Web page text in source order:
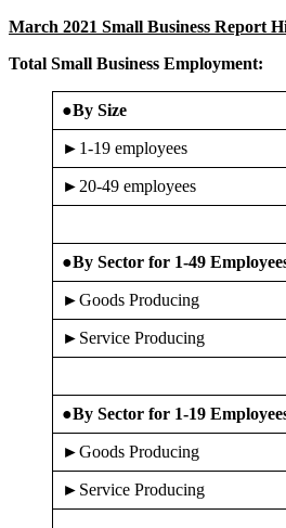
March 2021 Small Business Report
Total Small Business
●By Size
►1-19 employees
►20-49 employees
●By Sector for 1-49
►Goods Producing
►Service Producing
●By Sector for 1-19
►Goods Producing
►Service Producing